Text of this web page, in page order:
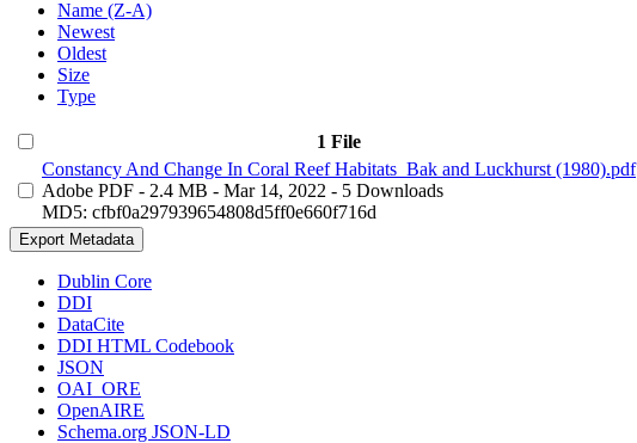
Name (Z-A)
Newest
Oldest
Size
Type
1 File
Constancy And Change In Coral Reef Habitats_Bak and Luckhurst (1980).pdf
Adobe PDF - 2.4 MB - Mar 14, 2022 - 5 Downloads
MD5: cfbf0a297939654808d5ff0e660f716d
Export Metadata
Dublin Core
DDI
DataCite
DDI HTML Codebook
JSON
OAI_ORE
OpenAIRE
Schema.org JSON-LD